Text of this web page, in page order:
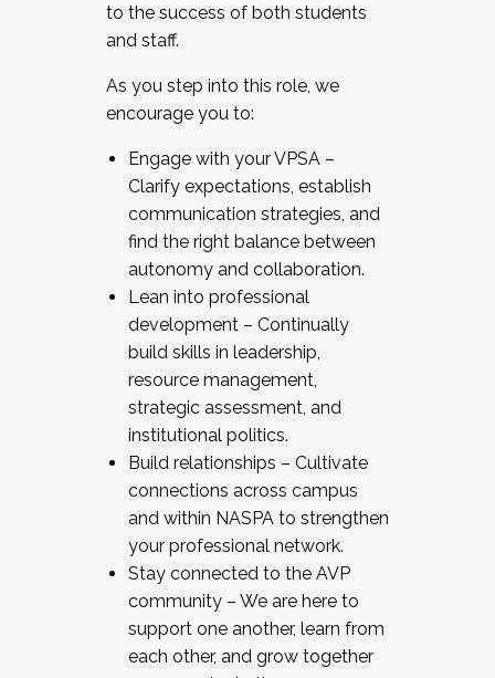
to the success of both students
and staff.
As you step into this role, we
encourage you to:
Engage with your VPSA –
Clarify expectations, establish
communication strategies, and
find the right balance between
autonomy and collaboration.
Lean into professional
development – Continually
build skills in leadership,
resource management,
strategic assessment, and
institutional politics.
Build relationships – Cultivate
connections across campus
and within NASPA to strengthen
your professional network.
Stay connected to the AVP
community – We are here to
support one another, learn from
each other, and grow together